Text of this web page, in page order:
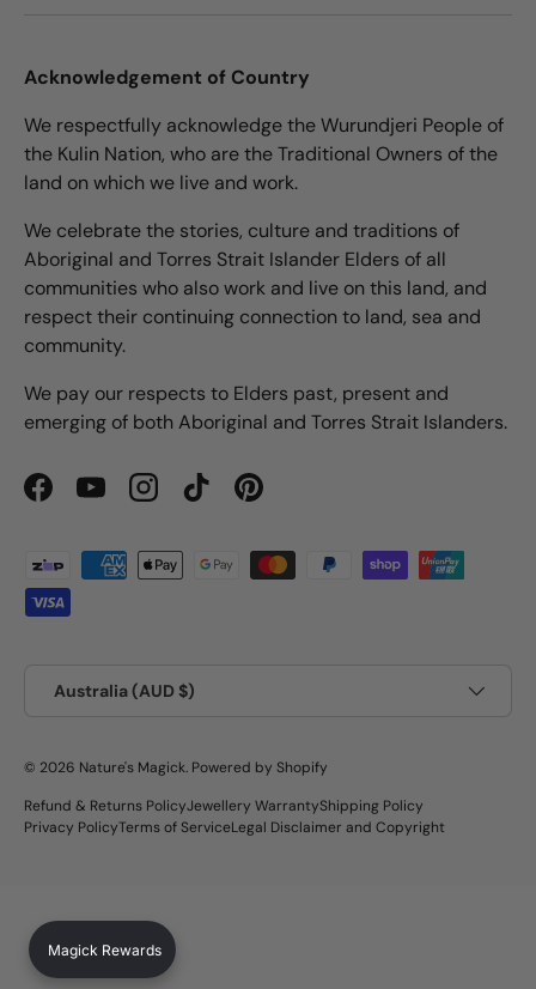
Acknowledgement of Country
We respectfully acknowledge the Wurundjeri People of
the Kulin Nation, who are the Traditional Owners of the
land on which we live and work.
We celebrate the stories, culture and traditions of
Aboriginal and Torres Strait Islander Elders of all
communities who also work and live on this land, and
respect their continuing connection to land, sea and
community.
We pay our respects to Elders past, present and
emerging of both Aboriginal and Torres Strait Islanders.
FacebookYouTubeInstagramTikTokPinterest
Payment methods accepted
Australia (AUD $)
© 2026 Nature's Magick. Powered by Shopify
Refund & Returns PolicyJewellery WarrantyShipping Policy
Privacy PolicyTerms of ServiceLegal Disclaimer and Copyright
Magick Rewards